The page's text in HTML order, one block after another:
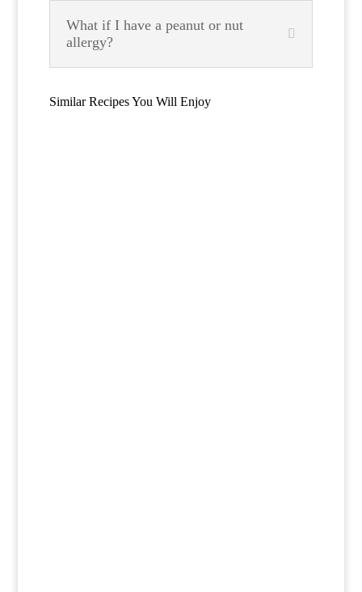
What if I have a peanut or nut
allergy?
Similar Recipes You Will Enjoy